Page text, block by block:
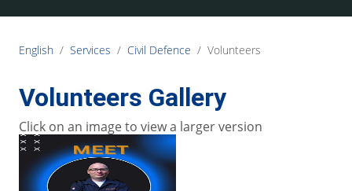
English / Services / Civil Defence / Volunteers
Volunteers Gallery
Click on an image to view a larger version